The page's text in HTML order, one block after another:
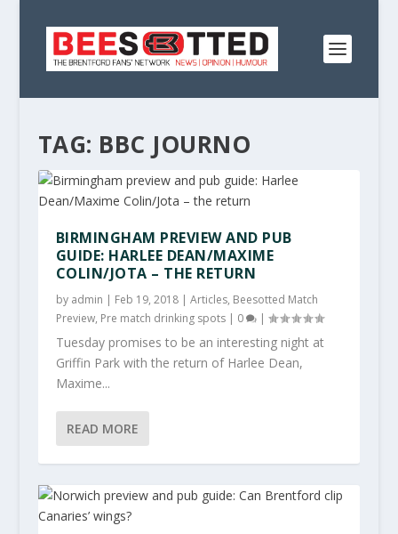
TAG: BBC JOURNO
BIRMINGHAM PREVIEW AND PUB
GUIDE: HARLEE DEAN/MAXIME
COLIN/JOTA – THE RETURN
by admin | Feb 19, 2018| Articles, Beesotted Match
Preview, Pre match drinking spots| 0 |
Tuesday promises to be an interesting night at
Griffin Park with the return of Harlee Dean,
Maxime...
READ MORE